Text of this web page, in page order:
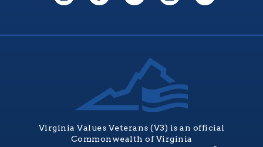
Virginia Values Veterans (V3) is an official
Commonwealth of Virginia